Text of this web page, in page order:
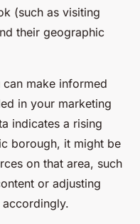
(such as visiting
their geographic
make informed
in your marketing
indicates a rising
borough, it might be
on that area, such
or adjusting
accordingly.